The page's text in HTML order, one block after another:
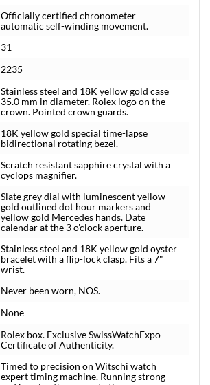
Officially certified chronometer
automatic self-winding movement.
31
2235
Stainless steel and 18K yellow gold case
35.0 mm in diameter. Rolex logo on the
crown. Pointed crown guards.
18K yellow gold special time-lapse
bidirectional rotating bezel.
Scratch resistant sapphire crystal with a
cyclops magnifier.
Slate grey dial with luminescent yellow-
gold outlined dot hour markers and
yellow gold Mercedes hands. Date
calendar at the 3 o'clock aperture.
Stainless steel and 18K yellow gold oyster
bracelet with a flip-lock clasp. Fits a 7"
wrist.
Never been worn, NOS.
None
Rolex box. Exclusive SwissWatchExpo
Certificate of Authenticity.
Timed to precision on Witschi watch
expert timing machine. Running strong